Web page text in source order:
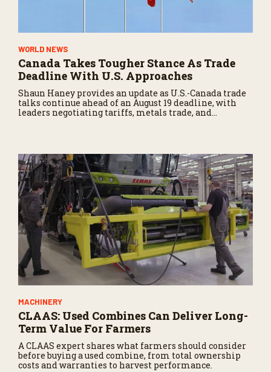
WORLD NEWS
Canada Takes Tougher Stance As Trade
Deadline With U.S. Approaches
Shaun Haney provides an update as U.S.-Canada trade
talks continue ahead of an August 19 deadline, with
leaders negotiating tariffs, metals trade, and
MACHINERY
CLAAS: Used Combines Can Deliver Long-
Term Value For Farmers
A CLAAS expert shares what farmers should consider
before buying a used combine, from total ownership
costs and warranties to harvest performance.